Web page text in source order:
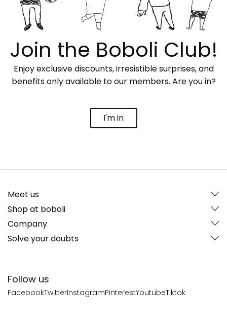
Join the Boboli Club!
Enjoy exclusive discounts, irresistible surprises, and
benefits only available to our members. Are you in?
I'm in
Follow us
FacebookTwitterInstagramPinterestYoutubeTiktok
Meet us
Shop at boboli
Company
Solve your doubts